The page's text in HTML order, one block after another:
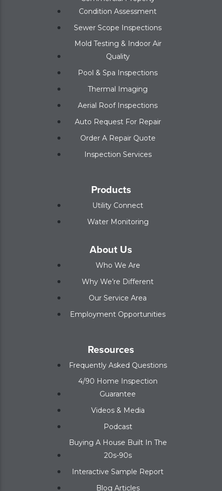
Condition Assessment
Sewer Scope Inspections
Mold Testing & Indoor Air
Quality
Pool & Spa Inspections
Thermal Imaging
Aerial Roof Inspections
Auto Request For Repair
Order A Repair Quote
Inspection Services
Products
Utility Connect
Water Monitoring
About Us
Who We Are
Why We’re Different
Our Service Area
Employment Opportunities
Resources
Frequently Asked Questions
4/90 Home Inspection
Guarantee
Videos & Media
Podcast
Buying A House Built In The
20s-90s
Interactive Sample Report
Blog Articles